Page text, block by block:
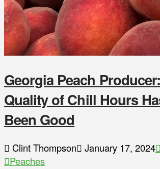
Georgia Peach Producer:
Quality of Chill Hours
Been Good
Clint Thompson January 17, 2024
Peaches